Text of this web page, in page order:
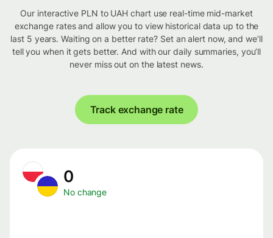
Our interactive PLN to UAH chart use real-time mid-market
exchange rates and allow you to view historical data up to the
last 5 years. Waiting on a better rate? Set an alert now, and we’ll
tell you when it gets better. And with our daily summaries, you’ll
never miss out on the latest news.
Track exchange rate
0
No change